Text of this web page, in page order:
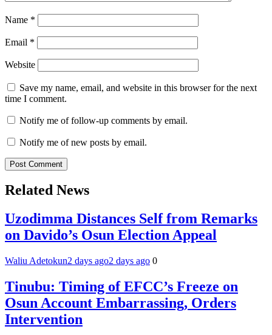
Name *
Email *
Website
Save my name, email, and website in this browser for the next
time I comment.
Notify me of follow-up comments by email.
Notify me of new posts by email.
Related News
Uzodimma Distances Self from Remarks
on Davido’s Osun Election Appeal
Waliu Adetokun2 days ago2 days ago 0
Tinubu: Timing of EFCC’s Freeze on
Osun Account Embarrassing, Orders
Intervention